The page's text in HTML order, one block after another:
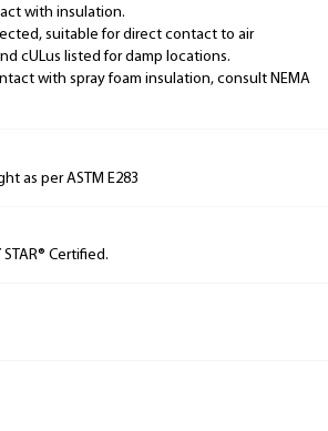
with insulation.
suitable for direct contact to air
cULus listed for damp locations.
with spray foam insulation, consult NEMA
as per ASTM E283
STAR® Certified.